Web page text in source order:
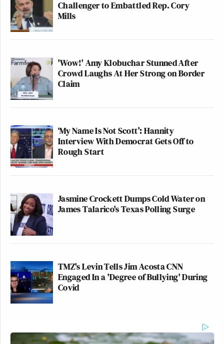
Challenger to Embattled Rep. Cory
Mills
'Wow!' Amy Klobuchar Stunned After
Crowd Laughs At Her Strong on Border
Claim
‘My Name Is Not Scott’: Hannity
Interview With Democrat Gets Off to
Rough Start
Jasmine Crockett Dumps Cold Water on
James Talarico's Texas Polling Surge
TMZ's Levin Tells Jim Acosta CNN
Engaged In a 'Degree of Bullying' During
Covid